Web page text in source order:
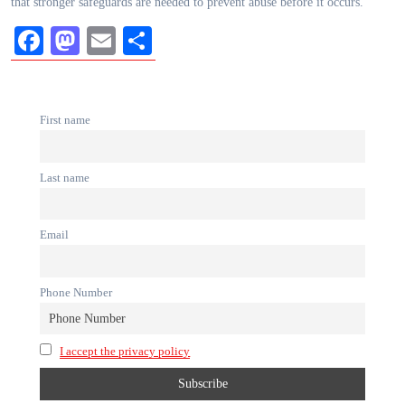
Facebook
Mastodon
Email
First name
Last name
Email
Phone Number
I accept the privacy policy